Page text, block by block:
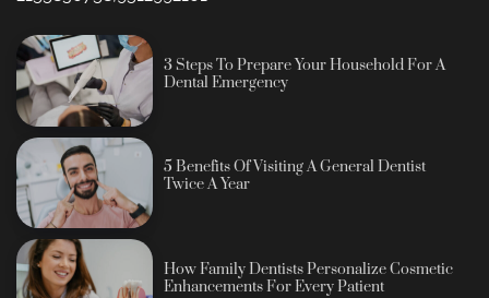
3 Steps To Prepare Your Household For A
Dental Emergency
5 Benefits Of Visiting A General Dentist
Twice A Year
How Family Dentists Personalize Cosmetic
Enhancements For Every Patient